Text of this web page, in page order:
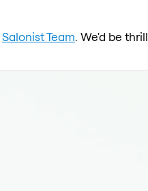
Salonist Team. We'd be